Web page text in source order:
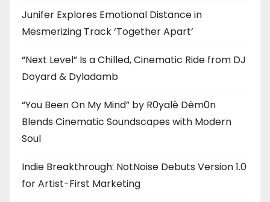
Junifer Explores Emotional Distance in
Mesmerizing Track ‘Together Apart’
“Next Level” Is a Chilled, Cinematic Ride from DJ
Doyard & Dyladamb
“You Been On My Mind” by R0yalè Dèm0n
Blends Cinematic Soundscapes with Modern
Soul
Indie Breakthrough: NotNoise Debuts Version 1.0
for Artist-First Marketing